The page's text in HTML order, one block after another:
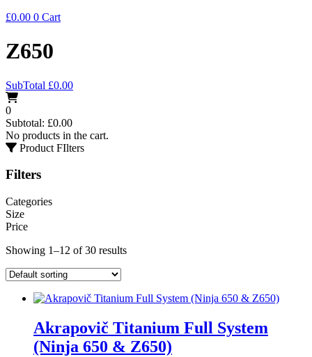
£0.00 0 Cart
Z650
SubTotal £0.00
0
Subtotal: £0.00
No products in the cart.
Product FIlters
Filters
Categories
Size
Price
Showing 1–12 of 30 results
Akrapovič Titanium Full System
(Ninja 650 & Z650)